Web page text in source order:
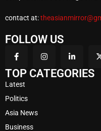
contact at:
FOLLOW US
TOP CATEGORIES
Latest
Politics
Asia News
Business